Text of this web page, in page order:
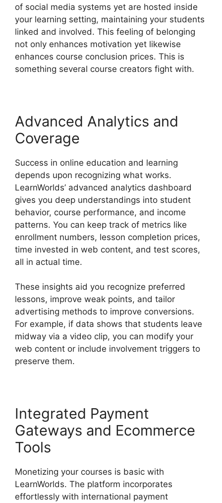
of social media systems yet are hosted inside
your learning setting, maintaining your students
linked and involved. This feeling of belonging
not only enhances motivation yet likewise
enhances course conclusion prices. This is
something several course creators fight with.
Advanced Analytics and
Coverage
Success in online education and learning
depends upon recognizing what works.
LearnWorlds’ advanced analytics dashboard
gives you deep understandings into student
behavior, course performance, and income
patterns. You can keep track of metrics like
enrollment numbers, lesson completion prices,
time invested in web content, and test scores,
all in actual time.
These insights aid you recognize preferred
lessons, improve weak points, and tailor
advertising methods to improve conversions.
For example, if data shows that students leave
midway via a video clip, you can modify your
web content or include involvement triggers to
preserve them.
Integrated Payment
Gateways and Ecommerce
Tools
Monetizing your courses is basic with
LearnWorlds. The platform incorporates
effortlessly with international payment